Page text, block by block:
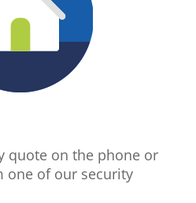
quote on the phone or
one of our security